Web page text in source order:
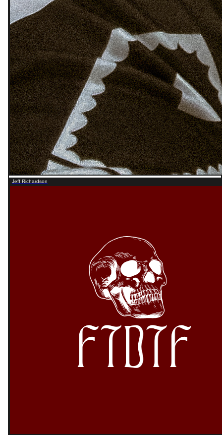
Jeff Richardson